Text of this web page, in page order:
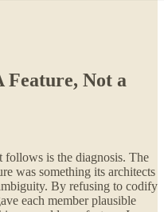
Not a
follows is the diagnosis. The
was something its architects
By refusing to codify
each member plausible